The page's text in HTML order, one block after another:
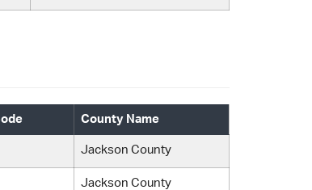
County Name
Jackson County
Jackson County